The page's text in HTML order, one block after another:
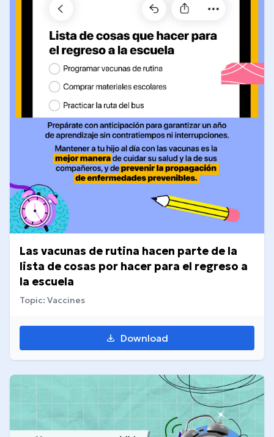
Las vacunas de rutina hacen parte de la
lista de cosas por hacer para el regreso a
la escuela
Topic: Vaccines
Download